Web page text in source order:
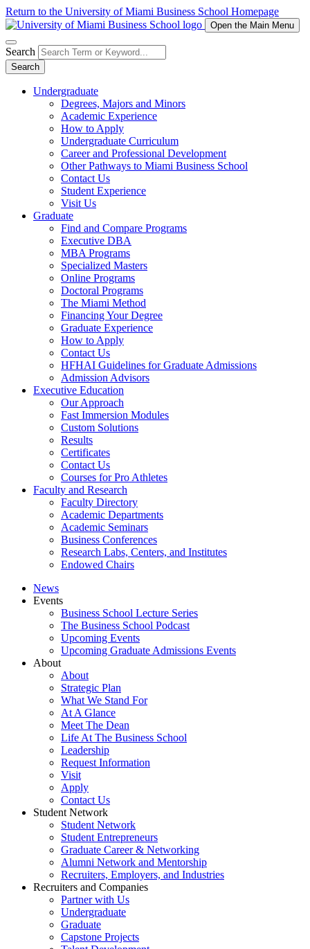
Return to the University of Miami Business School Homepage
Open the Main Menu
Search
Search
Undergraduate
Degrees, Majors and Minors
Academic Experience
How to Apply
Undergraduate Curriculum
Career and Professional Development
Other Pathways to Miami Business School
Contact Us
Student Experience
Visit Us
Graduate
Find and Compare Programs
Executive DBA
MBA Programs
Specialized Masters
Online Programs
Doctoral Programs
The Miami Method
Financing Your Degree
Graduate Experience
How to Apply
Contact Us
HFHAI Guidelines for Graduate Admissions
Admission Advisors
Executive Education
Our Approach
Fast Immersion Modules
Custom Solutions
Results
Certificates
Contact Us
Courses for Pro Athletes
Faculty and Research
Faculty Directory
Academic Departments
Academic Seminars
Business Conferences
Research Labs, Centers, and Institutes
Endowed Chairs
News
Events
Business School Lecture Series
The Business School Podcast
Upcoming Events
Upcoming Graduate Admissions Events
About
About
Strategic Plan
What We Stand For
At A Glance
Meet The Dean
Life At The Business School
Leadership
Request Information
Visit
Apply
Contact Us
Student Network
Student Network
Student Entrepreneurs
Graduate Career & Networking
Alumni Network and Mentorship
Recruiters, Employers, and Industries
Recruiters and Companies
Partner with Us
Undergraduate
Graduate
Capstone Projects